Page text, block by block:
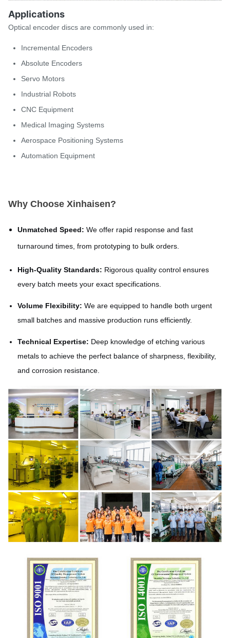
Applications
Optical encoder discs are commonly used in:
Incremental Encoders
Absolute Encoders
Servo Motors
Industrial Robots
CNC Equipment
Medical Imaging Systems
Aerospace Positioning Systems
Automation Equipment
Why Choose Xinhaisen?
Unmatched Speed: We offer rapid response and fast
turnaround times, from prototyping to bulk orders.
High-Quality Standards: Rigorous quality control ensures
every batch meets your exact specifications.
Volume Flexibility: We are equipped to handle both urgent
small batches and massive production runs efficiently.
Technical Expertise: Deep knowledge of etching various
metals to achieve the perfect balance of sharpness, flexibility,
and corrosion resistance.